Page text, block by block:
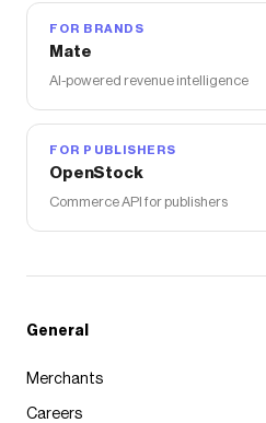
FOR BRANDS
Mate
AI-powered revenue intelligence
FOR PUBLISHERS
OpenStock
Commerce API for publishers
General
Merchants
Careers